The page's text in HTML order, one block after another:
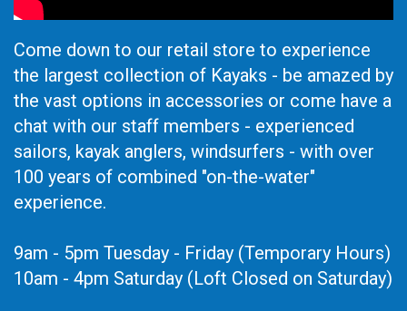
Come down to our retail store to experience
the largest collection of Kayaks - be amazed by
the vast options in accessories or come have a
chat with our staff members - experienced
sailors, kayak anglers, windsurfers - with over
100 years of combined "on-the-water"
experience.
9am - 5pm Tuesday - Friday (Temporary Hours)
10am - 4pm Saturday (Loft Closed on Saturday)